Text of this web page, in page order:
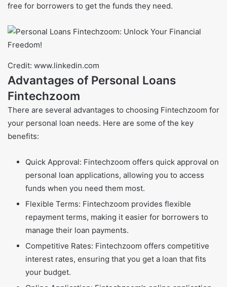
free for borrowers to get the funds they need.
Credit: www.linkedin.com
Advantages of Personal Loans
Fintechzoom
There are several advantages to choosing Fintechzoom for
your personal loan needs. Here are some of the key
benefits:
Quick Approval: Fintechzoom offers quick approval on
personal loan applications, allowing you to access
funds when you need them most.
Flexible Terms: Fintechzoom provides flexible
repayment terms, making it easier for borrowers to
manage their loan payments.
Competitive Rates: Fintechzoom offers competitive
interest rates, ensuring that you get a loan that fits
your budget.